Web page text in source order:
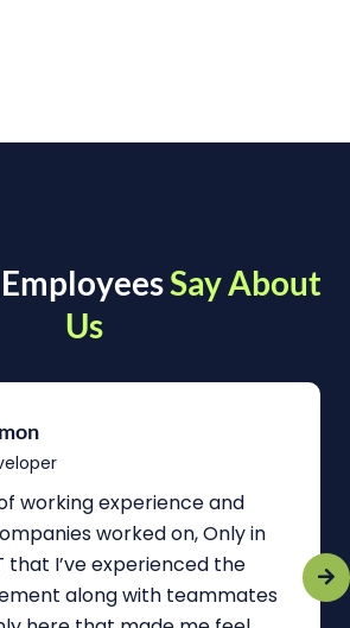
Say About
Us
working experience and
worked on, Only in
that I’ve experienced the
along with teammates